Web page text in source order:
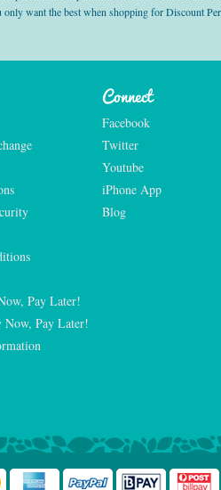
want the best when shopping for Discount
Pay Later!
Pay Later!
Connect
Facebook
Twitter
Youtube
iPhone App
Blog